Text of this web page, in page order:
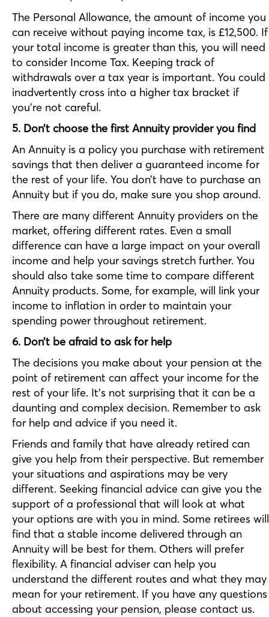
The Personal Allowance, the amount of income you
can receive without paying income tax, is £12,500. If
your total income is greater than this, you will need
to consider Income Tax. Keeping track of
withdrawals over a tax year is important. You could
inadvertently cross into a higher tax bracket if
you’re not careful.
5. Don’t choose the first Annuity provider you find
An Annuity is a policy you purchase with retirement
savings that then deliver a guaranteed income for
the rest of your life. You don’t have to purchase an
Annuity but if you do, make sure you shop around.
There are many different Annuity providers on the
market, offering different rates. Even a small
difference can have a large impact on your overall
income and help your savings stretch further. You
should also take some time to compare different
Annuity products. Some, for example, will link your
income to inflation in order to maintain your
spending power throughout retirement.
6. Don’t be afraid to ask for help
The decisions you make about your pension at the
point of retirement can affect your income for the
rest of your life. It’s not surprising that it can be a
daunting and complex decision. Remember to ask
for help and advice if you need it.
Friends and family that have already retired can
give you help from their perspective. But remember
your situations and aspirations may be very
different. Seeking financial advice can give you the
support of a professional that will look at what
your options are with you in mind. Some retirees will
find that a stable income delivered through an
Annuity will be best for them. Others will prefer
flexibility. A financial adviser can help you
understand the different routes and what they may
mean for your retirement. If you have any questions
about accessing your pension, please contact us.